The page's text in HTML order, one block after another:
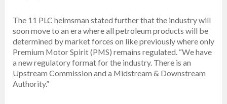
The 11 PLC helmsman stated further that the industry will
soon move to an era where all petroleum products will be
determined by market forces on like previously where only
Premium Motor Spirit (PMS) remains regulated. “We have
a new regulatory format for the industry. There is an
Upstream Commission and a Midstream & Downstream
Authority.”